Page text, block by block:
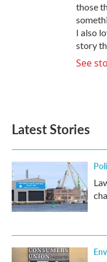
those
I also
story
See
Latest Stories